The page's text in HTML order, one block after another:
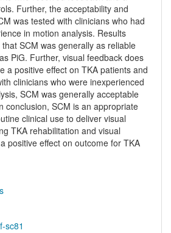
Further, the acceptability and
was tested with clinicians who had
in motion analysis. Results
SCM was generally as reliable
PiG. Further, visual feedback does
a positive effect on TKA patients and
clinicians who were inexperienced
SCM was generally acceptable
conclusion, SCM is an appropriate
clinical use to deliver visual
TKA rehabilitation and visual
positive effect on outcome for TKA
sc81